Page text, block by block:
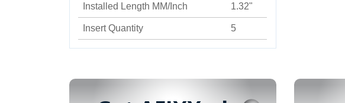
Installed Length MM/Inch 1.32"
Insert Quantity 5